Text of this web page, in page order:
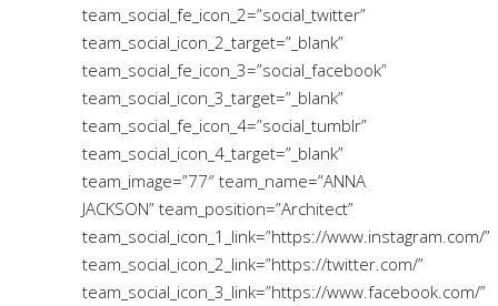
team_social_fe_icon_2=”social_twitter”
team_social_icon_2_target=”_blank”
team_social_fe_icon_3=”social_facebook”
team_social_icon_3_target=”_blank”
team_social_fe_icon_4=”social_tumblr”
team_social_icon_4_target=”_blank”
team_image=”77″ team_name=”ANNA
JACKSON” team_position=”Architect”
team_social_icon_1_link=”https://www.instagram.com/”
team_social_icon_2_link=”https://twitter.com/”
team_social_icon_3_link=”https://www.facebook.com/”